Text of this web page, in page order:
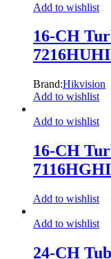
Add to wishlist
16-CH
Brand:Hikvision
Add to wishlist
Add to wishlist
16-CH
Add to wishlist
Add to wishlist
24-CH